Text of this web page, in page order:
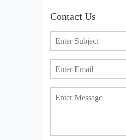
Contact Us